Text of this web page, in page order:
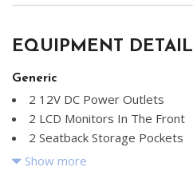
EQUIPMENT DETAIL
Generic
2 12V DC Power Outlets
2 LCD Monitors In The Front
2 Seatback Storage Pockets
20.8 Gal. Fuel Tank
Show more